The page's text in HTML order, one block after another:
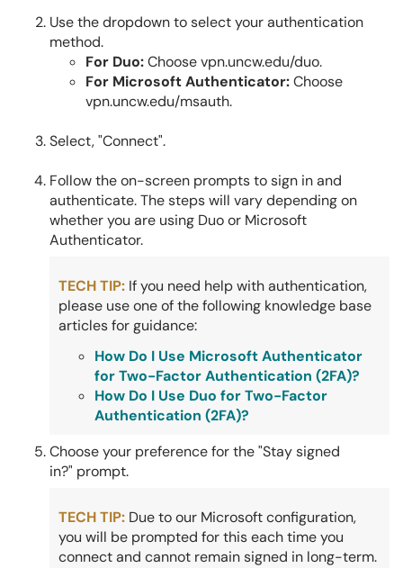
Use the dropdown to select your authentication
method.
For Duo:Choose vpn.uncw.edu/duo.
For Microsoft Authenticator:Choose
vpn.uncw.edu/msauth.
Select, "Connect".
Follow the on-screen prompts to sign in and
authenticate. The steps will vary depending on
whether you are using Duo or Microsoft
Authenticator.
TECH TIP: If you need help with authentication,
please use one of the following knowledge base
articles for guidance:
How Do I Use Microsoft Authenticator
for Two-Factor Authentication (2FA)?
How Do I Use Duo for Two-Factor
Authentication (2FA)?
Choose your preference for the "Stay signed
in?" prompt.
TECH TIP: Due to our Microsoft configuration,
you will be prompted for this each time you
connect and cannot remain signed in long-term.